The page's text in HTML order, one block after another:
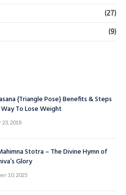
(27)
(9)
{Triangle Pose} Benefits & Steps
To Lose Weight
23, 2018
Stotra – The Divine Hymn of
Glory
10, 2025